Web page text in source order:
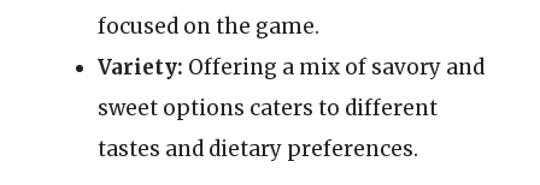
focused on the game.
Variety: Offering a mix of savory and
sweet options caters to different
tastes and dietary preferences.